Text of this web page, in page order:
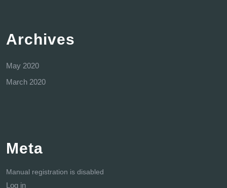
Archives
May 2020
March 2020
Meta
Manual registration is disabled
Log in